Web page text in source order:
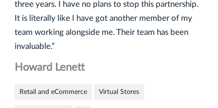
three years. I have no plans to stop this partnership.
It is literally like I have got another member of my
team working alongside me. Their team has been
invaluable.”
Howard Lenett
Retail and eCommerce Virtual Stores